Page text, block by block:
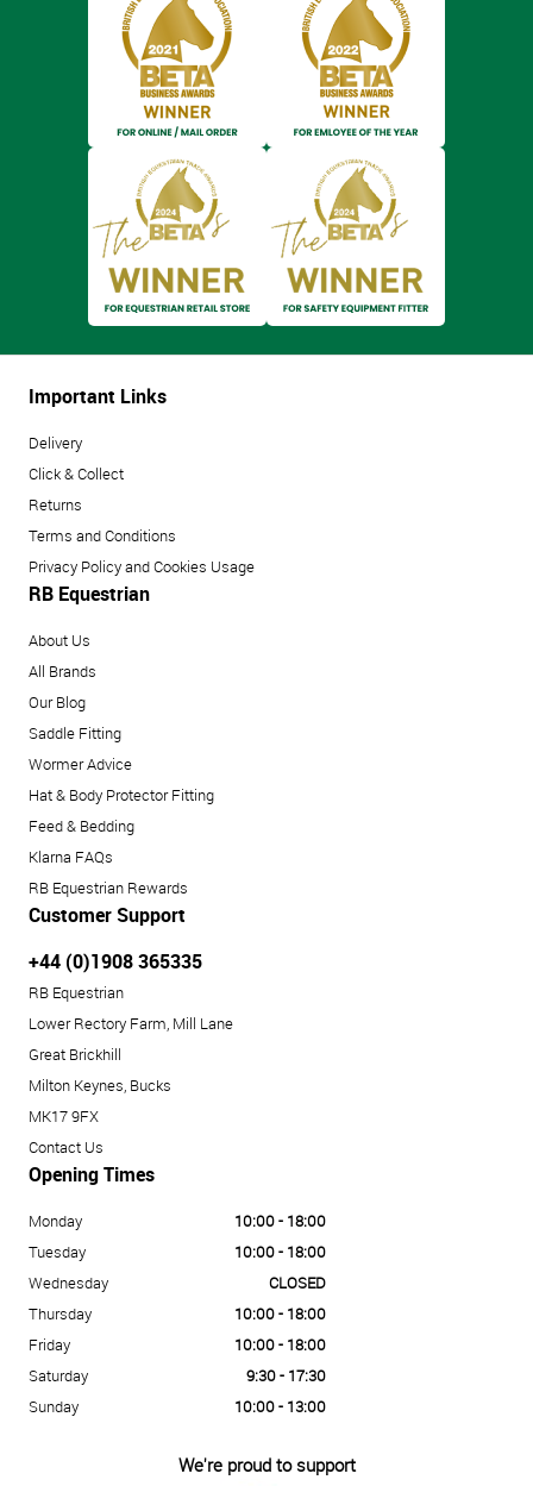
Important Links
Delivery
Click & Collect
Returns
Terms and Conditions
Privacy Policy and Cookies Usage
RB Equestrian
About Us
All Brands
Our Blog
Saddle Fitting
Wormer Advice
Hat & Body Protector Fitting
Feed & Bedding
Klarna FAQs
RB Equestrian Rewards
Customer Support
+44 (0)1908 365335
RB Equestrian
Lower Rectory Farm, Mill Lane
Great Brickhill
Milton Keynes, Bucks
MK17 9FX
Contact Us
Opening Times
Monday
10:00 - 18:00
Tuesday
10:00 - 18:00
Wednesday
CLOSED
Thursday
10:00 - 18:00
Friday
10:00 - 18:00
Saturday
9:30 - 17:30
Sunday
10:00 - 13:00
We're proud to support